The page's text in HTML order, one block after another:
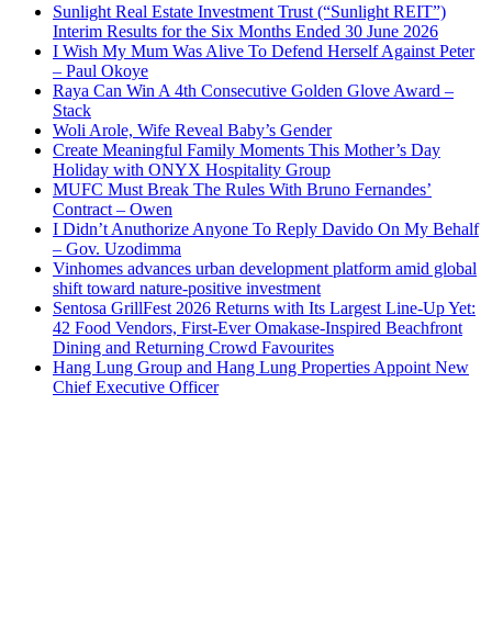
Sunlight Real Estate Investment Trust (“Sunlight REIT”)
Interim Results for the Six Months Ended 30 June 2026
I Wish My Mum Was Alive To Defend Herself Against Peter
– Paul Okoye
Raya Can Win A 4th Consecutive Golden Glove Award –
Stack
Woli Arole, Wife Reveal Baby’s Gender
Create Meaningful Family Moments This Mother’s Day
Holiday with ONYX Hospitality Group
MUFC Must Break The Rules With Bruno Fernandes’
Contract – Owen
I Didn’t Anuthorize Anyone To Reply Davido On My Behalf
– Gov. Uzodimma
Vinhomes advances urban development platform amid global
shift toward nature-positive investment
Sentosa GrillFest 2026 Returns with Its Largest Line-Up Yet:
42 Food Vendors, First-Ever Omakase-Inspired Beachfront
Dining and Returning Crowd Favourites
Hang Lung Group and Hang Lung Properties Appoint New
Chief Executive Officer